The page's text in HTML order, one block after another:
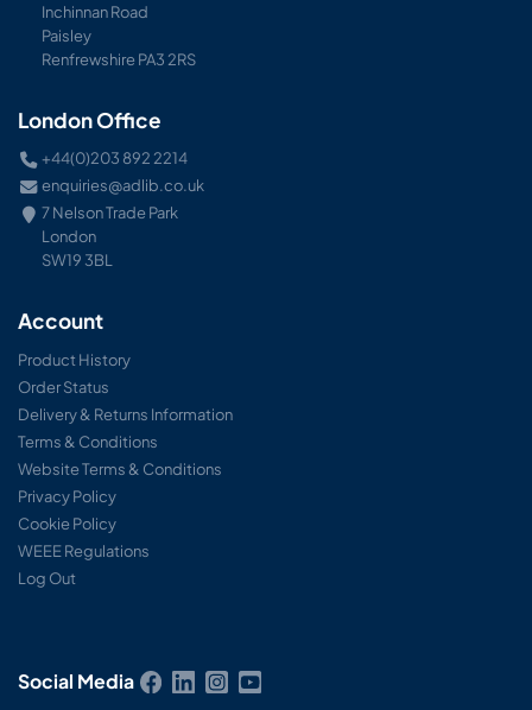
Inchinnan Road
Paisley
Renfrewshire PA3 2RS
London Office
+44(0)203 892 2214
enquiries@adlib.co.uk
7 Nelson Trade Park
London
SW19 3BL
Account
Product History
Order Status
Delivery & Returns Information
Terms & Conditions
Website Terms & Conditions
Privacy Policy
Cookie Policy
WEEE Regulations
Log Out
Social Media